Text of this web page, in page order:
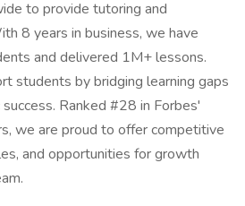
to provide tutoring and
8 years in business, we have
and delivered 1M+ lessons.
students by bridging learning gaps
Ranked #28 in Forbes'
we are proud to offer competitive
and opportunities for growth